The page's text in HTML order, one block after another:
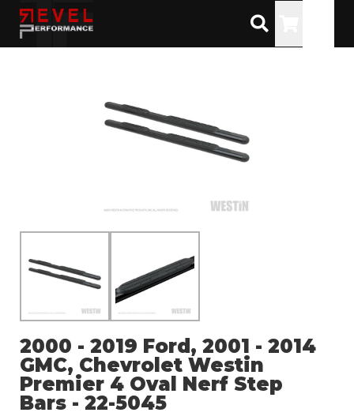
2000 - 2019 Ford, 2001 - 2014
GMC, Chevrolet Westin
Premier 4 Oval Nerf Step
Bars - 22-5045